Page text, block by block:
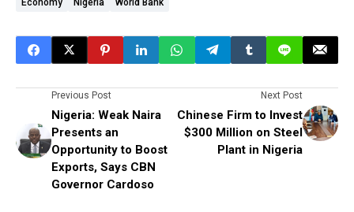
Economy Nigeria World Bank
Previous Post
Nigeria: Weak Naira
Presents an
Opportunity to Boost
Exports, Says CBN
Governor Cardoso
Next Post
Chinese Firm to Invest
$300 Million on Steel
Plant in Nigeria